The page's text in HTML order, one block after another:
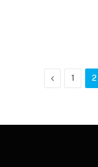
Previous
1 2